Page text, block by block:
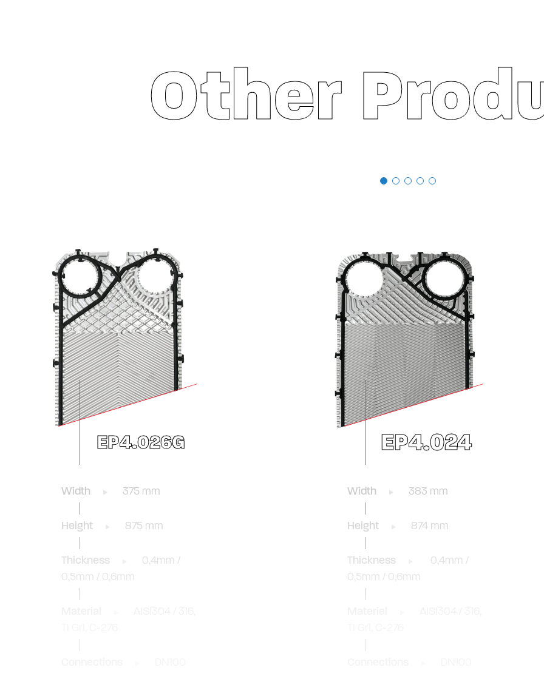
Other
EP4.026G
Width 375 mm
Height 875 mm
Thickness
0,4mm /
0,5mm / 0,6mm
EP4.024
Width 383 mm
Height 874 mm
Thickness
0,4mm /
0,5mm / 0,6mm